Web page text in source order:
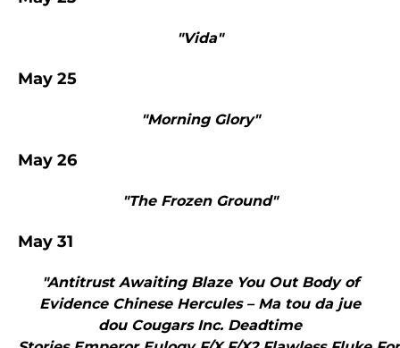
"Vida"
May 25
"Morning Glory"
May 26
"The Frozen Ground"
May 31
"Antitrust Awaiting Blaze You Out Body of
Evidence Chinese Hercules – Ma tou da jue
dou Cougars Inc. Deadtime